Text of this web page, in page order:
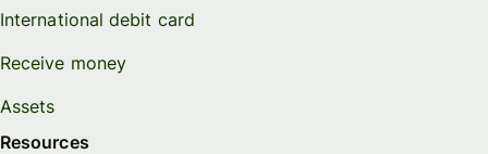
International debit card
Receive money
Assets
Resources